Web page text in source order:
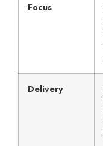
Focus
Delivery